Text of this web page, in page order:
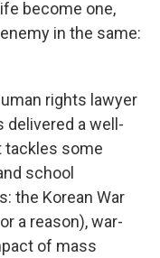
become one,
in the same:
rights lawyer
delivered a well-
tackles some
school
the Korean War
a reason), war-
of mass